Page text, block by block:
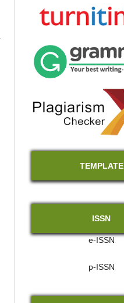
TEMPLATE
ISSN
e-ISSN
p-ISSN